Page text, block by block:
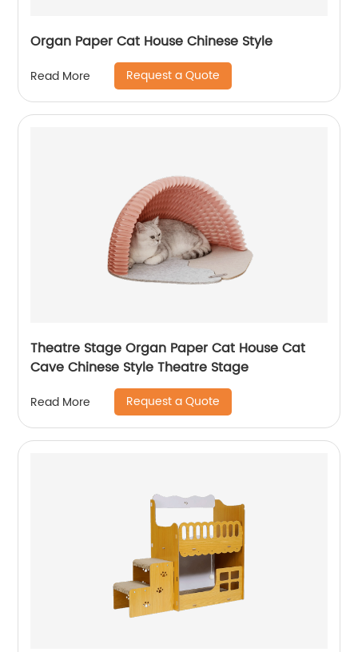
Organ Paper Cat House Chinese Style
Read More Request a Quote
Theatre Stage Organ Paper Cat House Cat
Cave Chinese Style Theatre Stage
Read More Request a Quote